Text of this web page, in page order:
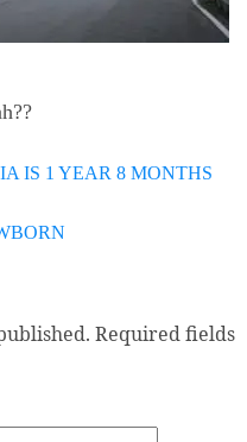
IS 1 YEAR 8 MONTHS
Required fields